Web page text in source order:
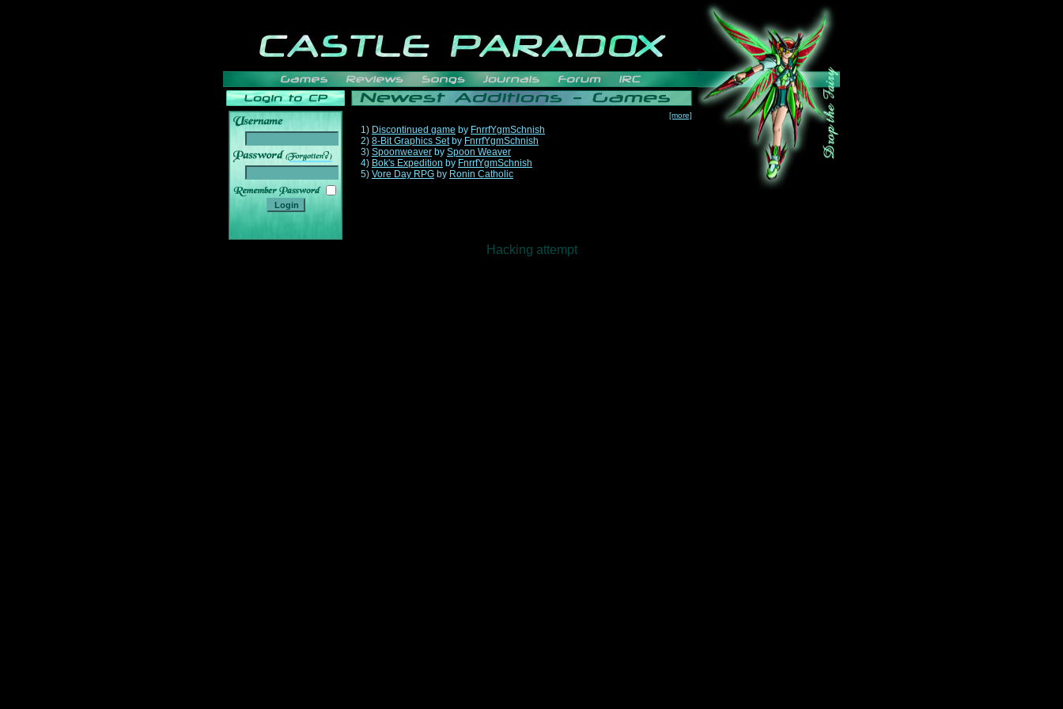
______
[more]
1) Discontinued game by FnrrfYgmSchnish
2) 8-Bit Graphics Setby FnrrfYgmSchnish
3) Spoonweaver by Spoon Weaver
4) Bok's Expedition by FnrrfYgmSchnish
5) Vore Day RPG by Ronin Catholic
Hacking attempt